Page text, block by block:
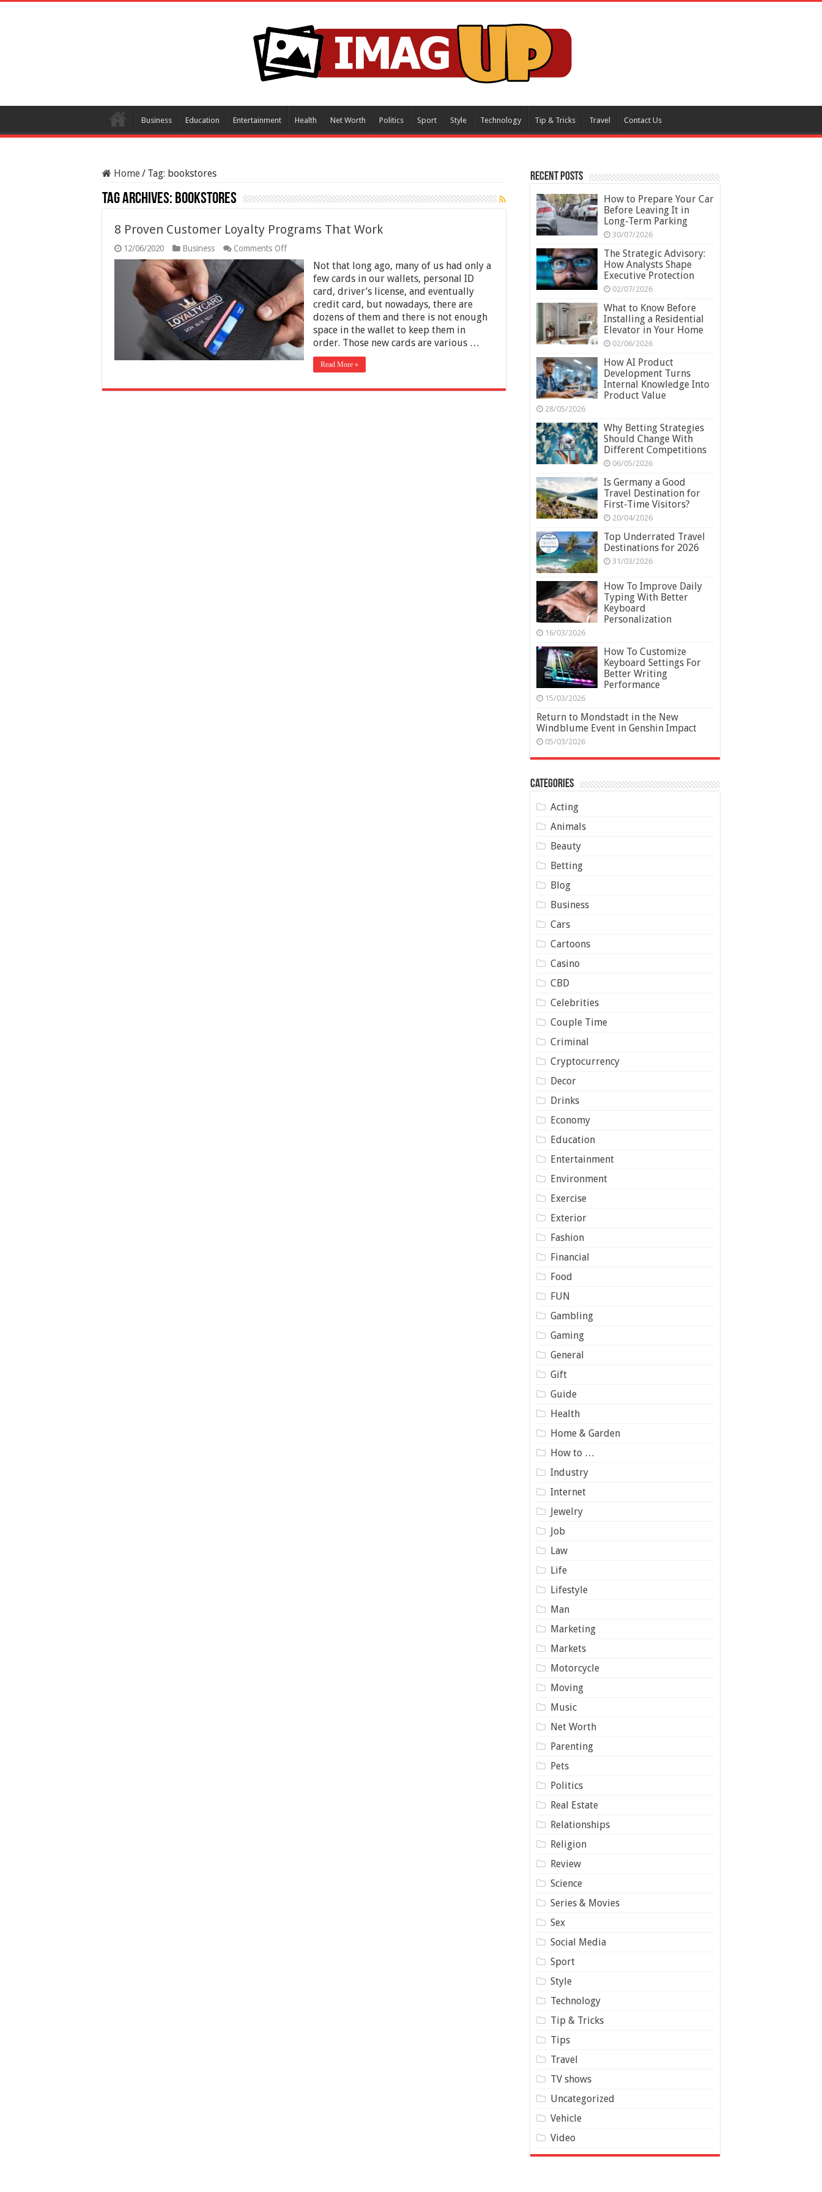
Business Education Entertainment Health Net Worth Politics Sport Style Technology Tip & Tricks Travel Contact Us
Home/ Tag: bookstores
Tag Archives: bookstores
8 Proven Customer Loyalty Programs That Work
12/06/2020 Business Comments Offon
8
Proven
Customer
Loyalty
Programs
That
Work
Not that long ago, many of us had only a
few cards in our wallets, personal ID
card, driver’s license, and eventually
credit card, but nowadays, there are
dozens of them and there is not enough
space in the wallet to keep them in
order. Those new cards are various …
Read More »
Recent Posts
How to Prepare Your Car
Before Leaving It in
Long-Term Parking
30/07/2026
The Strategic Advisory:
How Analysts Shape
Executive Protection
02/07/2026
What to Know Before
Installing a Residential
Elevator in Your Home
02/06/2026
How AI Product
Development Turns
Internal Knowledge Into
Product Value
28/05/2026
Why Betting Strategies
Should Change With
Different Competitions
06/05/2026
Is Germany a Good
Travel Destination for
First-Time Visitors?
20/04/2026
Top Underrated Travel
Destinations for 2026
31/03/2026
How To Improve Daily
Typing With Better
Keyboard
Personalization
16/03/2026
How To Customize
Keyboard Settings For
Better Writing
Performance
15/03/2026
Return to Mondstadt in the New
Windblume Event in Genshin Impact
05/03/2026
Categories
Acting
Animals
Beauty
Betting
Blog
Business
Cars
Cartoons
Casino
CBD
Celebrities
Couple Time
Criminal
Cryptocurrency
Decor
Drinks
Economy
Education
Entertainment
Environment
Exercise
Exterior
Fashion
Financial
Food
FUN
Gambling
Gaming
General
Gift
Guide
Health
Home & Garden
How to …
Industry
Internet
Jewelry
Job
Law
Life
Lifestyle
Man
Marketing
Markets
Motorcycle
Moving
Music
Net Worth
Parenting
Pets
Politics
Real Estate
Relationships
Religion
Review
Science
Series & Movies
Sex
Social Media
Sport
Style
Technology
Tip & Tricks
Tips
Travel
TV shows
Uncategorized
Vehicle
Video